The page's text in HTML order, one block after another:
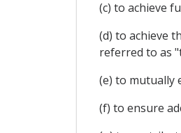
(c) to achieve
(d) to achieve
referred to as
(e) to mutually
(f) to ensure